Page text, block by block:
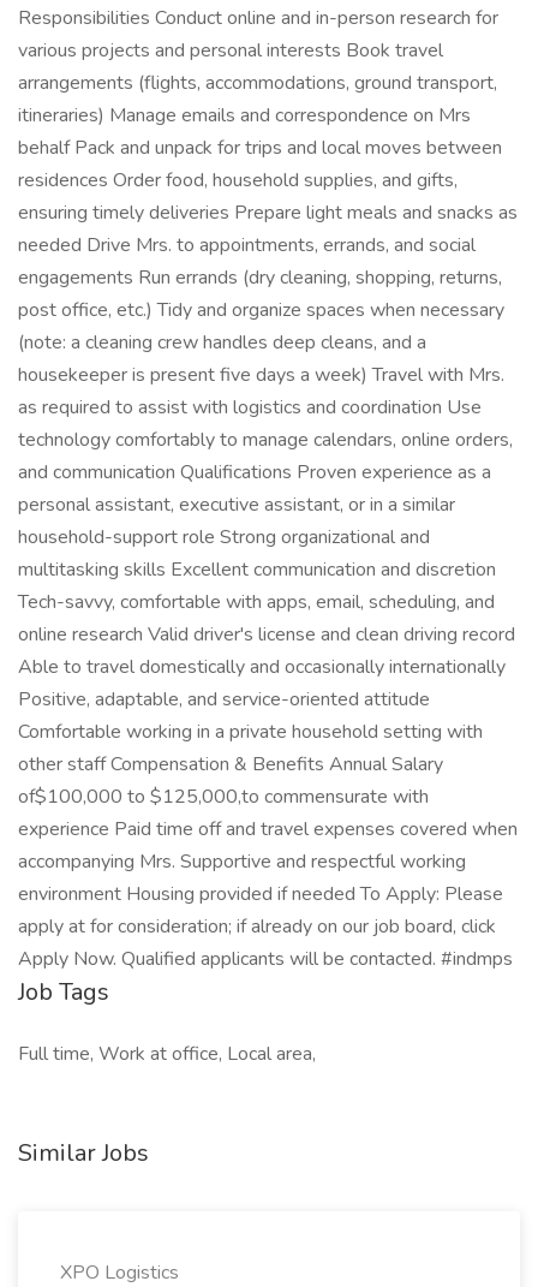
Responsibilities Conduct online and in-person research for
various projects and personal interests Book travel
arrangements (flights, accommodations, ground transport,
itineraries) Manage emails and correspondence on Mrs
behalf Pack and unpack for trips and local moves between
residences Order food, household supplies, and gifts,
ensuring timely deliveries Prepare light meals and snacks as
needed Drive Mrs. to appointments, errands, and social
engagements Run errands (dry cleaning, shopping, returns,
post office, etc.) Tidy and organize spaces when necessary
(note: a cleaning crew handles deep cleans, and a
housekeeper is present five days a week) Travel with Mrs.
as required to assist with logistics and coordination Use
technology comfortably to manage calendars, online orders,
and communication Qualifications Proven experience as a
personal assistant, executive assistant, or in a similar
household-support role Strong organizational and
multitasking skills Excellent communication and discretion
Tech-savvy, comfortable with apps, email, scheduling, and
online research Valid driver's license and clean driving record
Able to travel domestically and occasionally internationally
Positive, adaptable, and service-oriented attitude
Comfortable working in a private household setting with
other staff Compensation & Benefits Annual Salary
of$100,000 to $125,000,to commensurate with
experience Paid time off and travel expenses covered when
accompanying Mrs. Supportive and respectful working
environment Housing provided if needed To Apply: Please
apply at for consideration; if already on our job board, click
Apply Now. Qualified applicants will be contacted. #indmps
Job Tags
Full time, Work at office, Local area,
Similar Jobs
XPO Logistics